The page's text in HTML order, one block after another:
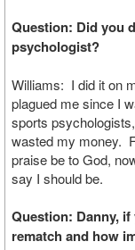
Question: Did you
psychologist?
Williams: I did it on
plagued me since I
sports
wasted my money.
praise be to God,
say I should be.
Question: Danny,
rematch and how